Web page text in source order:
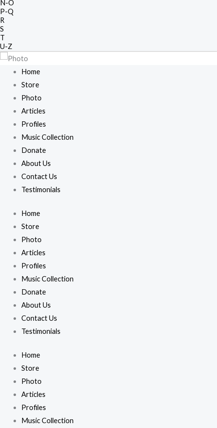
N-O
P-Q
R
S
T
U-Z
Home
Store
Photo
Articles
Profiles
Music Collection
Donate
About Us
Contact Us
Testimonials
Home
Store
Photo
Articles
Profiles
Music Collection
Donate
About Us
Contact Us
Testimonials
Home
Store
Photo
Articles
Profiles
Music Collection